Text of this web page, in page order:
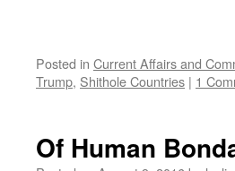
Posted in Current Affairs and
Trump, Shithole Countries | 1
Of Human